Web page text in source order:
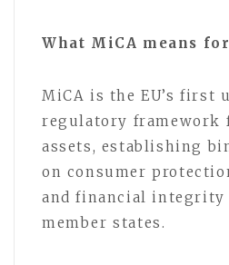
What MiCA means
MiCA is the EU’s first
regulatory framework
assets, establishing
on consumer
and financial integrity
member states.